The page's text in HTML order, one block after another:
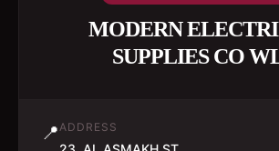
MODERN
SUPPLIES CO
📍ADDRESS